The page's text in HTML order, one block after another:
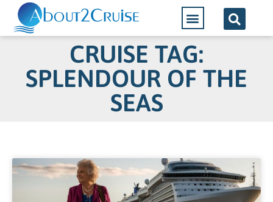
CRUISE TAG:
SPLENDOUR OF THE
SEAS